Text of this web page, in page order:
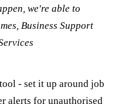
we're able to
Business Support
- set it up around job
alerts for unauthorised